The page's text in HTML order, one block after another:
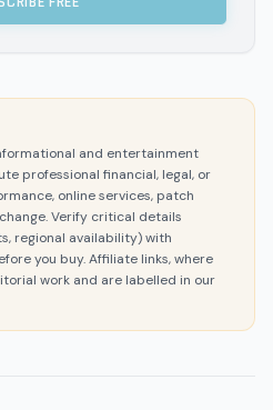
and entertainment
professional financial, legal, or
online services, patch
Verify critical details
regional availability) with
you buy. Affiliate links, where
work and are labelled in our